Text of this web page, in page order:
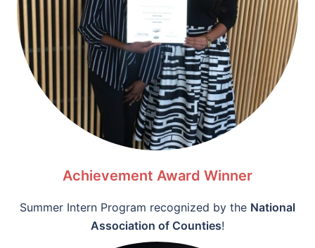
Achievement Award Winner
Summer Intern Program recognized by the National
Association of Counties!